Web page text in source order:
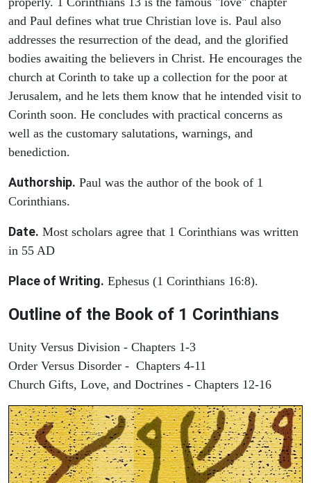
and Paul defines what true Christian love is. Paul also
addresses the resurrection of the dead, and the glorified
bodies awaiting the believers in Christ. He encourages the
church at Corinth to take up a collection for the poor at
Jerusalem, and he lets them know that he intended visit to
Corinth soon. He concludes with practical concerns as
well as the customary salutations, warnings, and
benediction.
Authorship. Paul was the author of the book of 1
Corinthians.
Date. Most scholars agree that 1 Corinthians was written
in 55 AD
Place of Writing. Ephesus (1 Corinthians 16:8).
Outline of the Book of 1 Corinthians
Unity Versus Division - Chapters 1-3
Order Versus Disorder - Chapters 4-11
Church Gifts, Love, and Doctrines - Chapters 12-16